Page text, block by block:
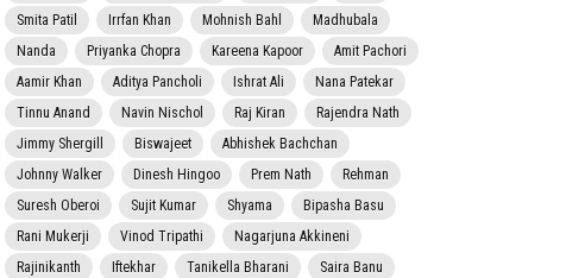
Smita Patil
Irrfan Khan Mohnish Bahl
Madhubala
Nanda
Priyanka Chopra Kareena Kapoor
Amit Pachori
Aamir Khan
Aditya Pancholi Ishrat Ali
Nana Patekar
Tinnu Anand
Navin Nischol Raj Kiran
Rajendra Nath
Jimmy Shergill
Biswajeet
Abhishek Bachchan
Johnny Walker
Dinesh Hingoo Prem Nath
Rehman
Suresh Oberoi
Sujit Kumar Shyama
Bipasha Basu
Rani Mukerji
Vinod Tripathi
Nagarjuna Akkineni
Rajinikanth
Iftekhar Tanikella Bharani
Saira Banu